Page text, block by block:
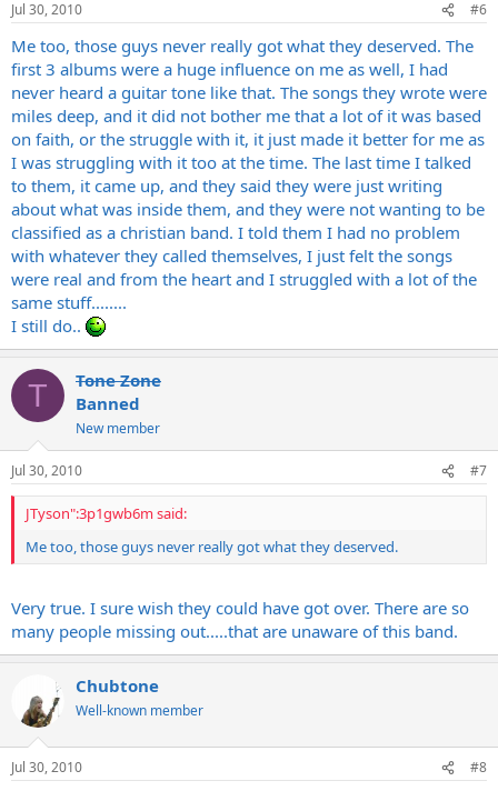
Jul 30, 2010 #6
Me too, those guys never really got what they deserved. The
first 3 albums were a huge influence on me as well, I had
never heard a guitar tone like that. The songs they wrote were
miles deep, and it did not bother me that a lot of it was based
on faith, or the struggle with it, it just made it better for me as
I was struggling with it too at the time. The last time I talked
to them, it came up, and they said they were just writing
about what was inside them, and they were not wanting to be
classified as a christian band. I told them I had no problem
with whatever they called themselves, I just felt the songs
were real and from the heart and I struggled with a lot of the
same stuff........
I still do..
T
Tone Zone
Banned
New member
Jul 30, 2010 #7
JTyson":3p1gwb6m said:
Me too, those guys never really got what they deserved.
Very true. I sure wish they could have got over. There are so
many people missing out.....that are unaware of this band.
Chubtone
Well-known member
Jul 30, 2010 #8